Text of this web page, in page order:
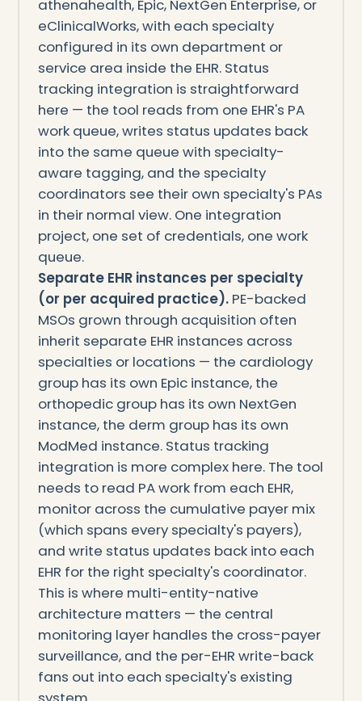
athenahealth, Epic, NextGen Enterprise, or
eClinicalWorks, with each specialty
configured in its own department or
service area inside the EHR. Status
tracking integration is straightforward
here — the tool reads from one EHR's PA
work queue, writes status updates back
into the same queue with specialty-
aware tagging, and the specialty
coordinators see their own specialty's PAs
in their normal view. One integration
project, one set of credentials, one work
queue.
Separate EHR instances per specialty
(or per acquired practice).PE-backed
MSOs grown through acquisition often
inherit separate EHR instances across
specialties or locations — the cardiology
group has its own Epic instance, the
orthopedic group has its own NextGen
instance, the derm group has its own
ModMed instance. Status tracking
integration is more complex here. The tool
needs to read PA work from each EHR,
monitor across the cumulative payer mix
(which spans every specialty's payers),
and write status updates back into each
EHR for the right specialty's coordinator.
This is where multi-entity-native
architecture matters — the central
monitoring layer handles the cross-payer
surveillance, and the per-EHR write-back
fans out into each specialty's existing